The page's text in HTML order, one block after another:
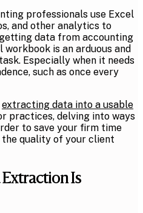
professionals use Excel
and other analytics to
data from accounting
workbook is an arduous and
Especially when it needs
such as once every
extracting data into a usable
practices, delving into ways
to save your firm time
the quality of your client
Is